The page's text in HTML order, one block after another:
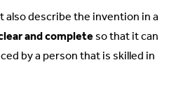
also describe the invention in a
and complete so that it can
by a person that is skilled in